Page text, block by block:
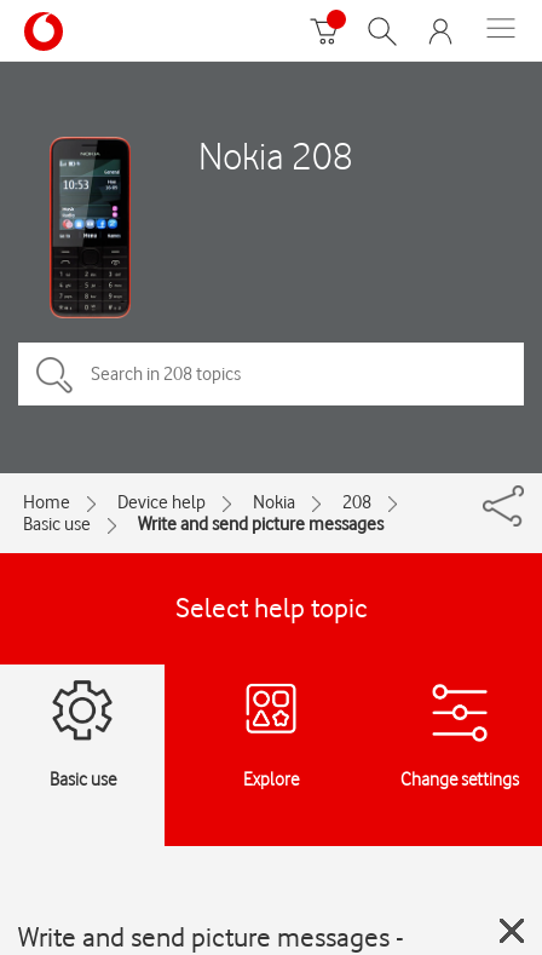
Nokia 208
Home Device help Nokia
208
Basic use
Write and send picture messages
Select help topic
Basic use Explore Change settings
Write and send picture messages -